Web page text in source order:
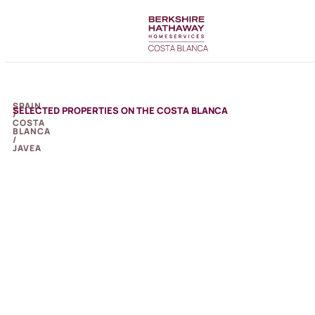
SPAIN
/
COSTA
BLANCA
/
JAVEA
SELECTED PROPERTIES ON THE COSTA BLANCA